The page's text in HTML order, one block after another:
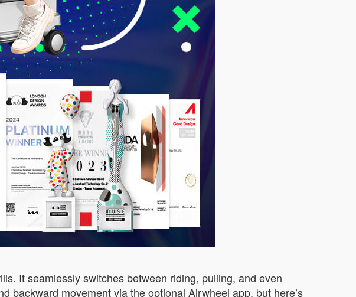
It seamlessly switches between riding, pulling, and even
movement via the optional Airwheel app, but here’s